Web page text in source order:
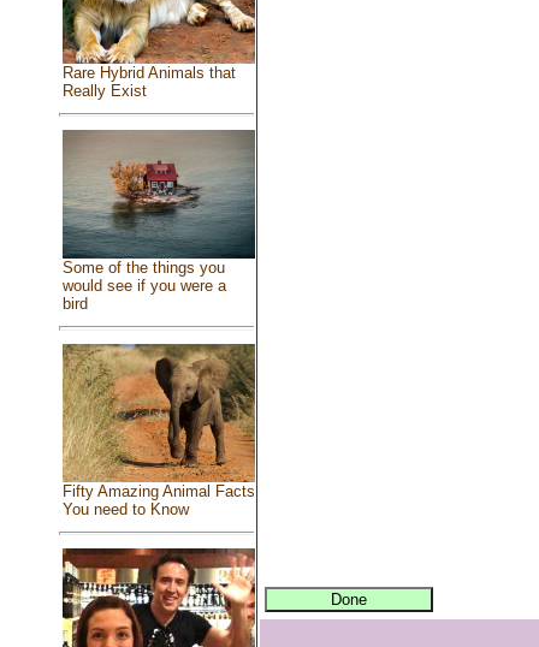
Rare Hybrid Animals that
Really Exist
Some of the things you
would see if you were a
bird
Fifty Amazing Animal Facts
You need to Know